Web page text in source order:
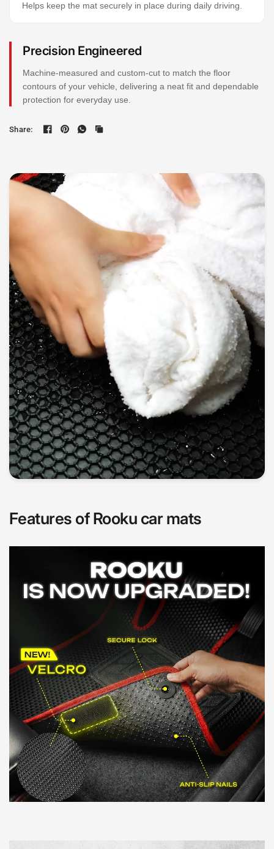
Helps keep the mat securely in place during daily driving.
Precision Engineered
Machine-measured and custom-cut to match the floor
contours of your vehicle, delivering a neat fit and dependable
protection for everyday use.
Share:
Features of Rooku car mats